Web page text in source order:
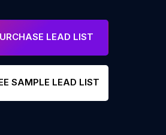
LEAD LIST
SAMPLE LEAD LIST